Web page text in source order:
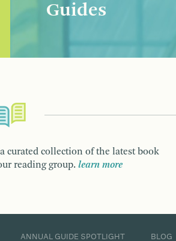
Guides
curated collection of the latest book
reading group. learn more
ANNUAL GUIDE SPOTLIGHT BLOG